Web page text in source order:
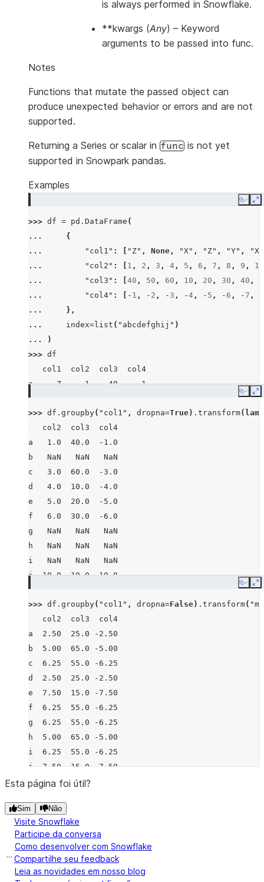
is always performed in Snowflake.
**kwargs (Any) – Keyword
arguments to be passed into func.
Notes
Functions that mutate the passed object can
produce unexpected behavior or errors and are not
supported.
Returning a Series or scalar in func is not yet
supported in Snowpark pandas.
Examples
Copy
>>> df = pd . DataFrame (
...
{
...
"col1" : "Z" , None , "X" , "Z" , "Y" ,
"X"
...
"col2" : 1 , 2 , 3 , 4 , 5 , 6 , 7 , 8 , 9 ,
10
...
"col3" : 40 , 50 , 60 , 10 , 20 , 30 , 40 ,
...
"col4" : - 1 , - 2 , - 3 , -4 , - 5 , - 6 , - 7 ,
...
},
...
index=list ( "abcdefghij" )
...
)
>>> df
   col1  col2  col3  col4
a     Z     1    40    -1
b  None     2    50    -2
c     X     3    60    -3
d     Z     4    10    -4
e     Y     5    20    -5
f     X     6    30    -6
g     X     7    40    -7
h  None     8    80    -8
i     X     9    90    -9
j     Y    10    10   -10
Copy
>>> df . groupby( "col1" , dropna=True) . transform(
   col2  col3  col4
a   1.0  40.0  -1.0
b   NaN   NaN   NaN
c   3.0  60.0  -3.0
d   4.0  10.0  -4.0
e   5.0  20.0  -5.0
f   6.0  30.0  -6.0
g   NaN   NaN   NaN
h   NaN   NaN   NaN
i   NaN   NaN   NaN
j  10.0  10.0 -10.0
Copy
>>> df . groupby( "col1" , dropna=False) . transform(
   col2  col3  col4
a  2.50  25.0 -2.50
b  5.00  65.0 -5.00
c  6.25  55.0 -6.25
d  2.50  25.0 -2.50
e  7.50  15.0 -7.50
f  6.25  55.0 -6.25
g  6.25  55.0 -6.25
h  5.00  65.0 -5.00
i  6.25  55.0 -6.25
j  7.50  15.0 -7.50
Esta página foi útil?
Sim Não
Visite Snowflake
Participe da conversa
Como desenvolver com Snowflake
Compartilhe seu feedback
Leia as novidades em nosso blog